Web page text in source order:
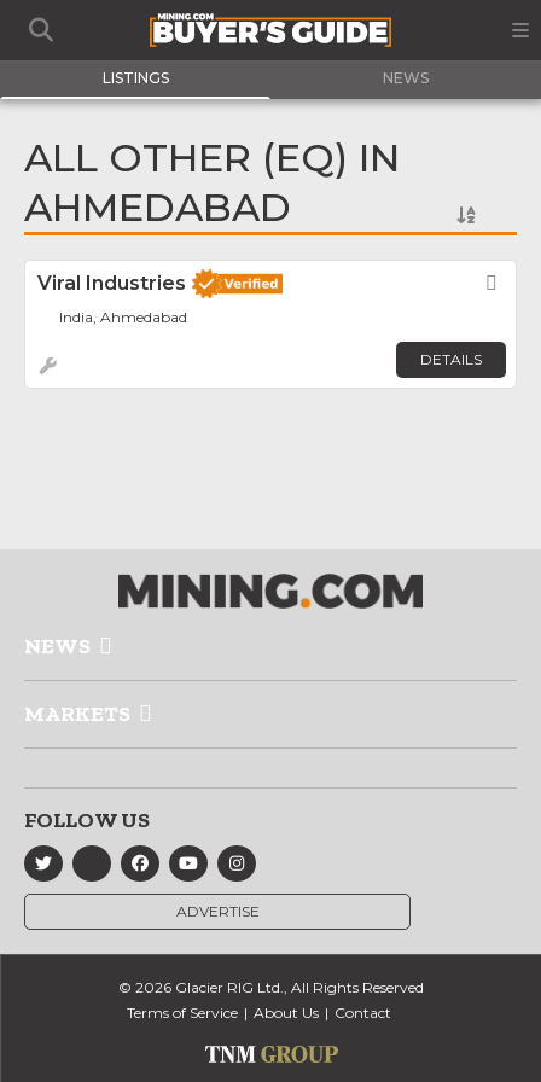
LISTINGS NEWS
ALL OTHER (EQ) IN
AHMEDABAD
Viral Industries
India, Ahmedabad
DETAILS
NEWS
MARKETS
FOLLOW US
ADVERTISE
© 2026 Glacier RIG Ltd., All Rights Reserved
Terms of Service
About Us Contact